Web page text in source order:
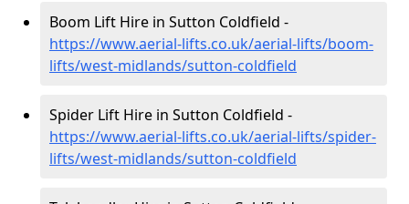
Boom Lift Hire in Sutton Coldfield -
https://www.aerial-lifts.co.uk/aerial-lifts/boom-
lifts/west-midlands/sutton-coldfield
Spider Lift Hire in Sutton Coldfield -
https://www.aerial-lifts.co.uk/aerial-lifts/spider-
lifts/west-midlands/sutton-coldfield